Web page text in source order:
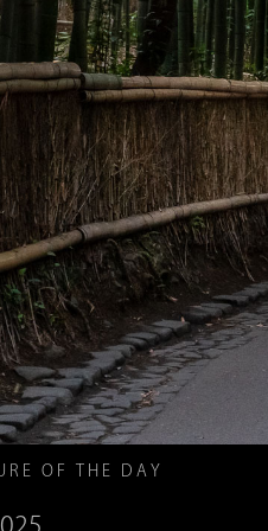
OF THE DAY